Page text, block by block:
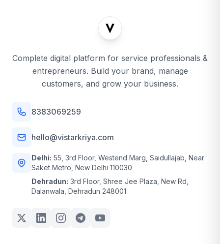
Complete digital platform for service professionals &
entrepreneurs. Build your brand, manage
customers, and grow your business.
8383069259
hello@vistarkriya.com
Delhi: 55, 3rd Floor, Westend Marg, Saidullajab, Near
Saket Metro, New Delhi 110030
Dehradun: 3rd Floor, Shree Jee Plaza, New Rd,
Dalanwala, Dehradun 248001